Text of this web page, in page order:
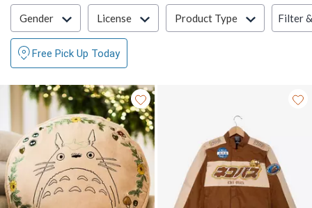
Filter & Sort
Gender License Product Type Filter
Free Pick Up Today